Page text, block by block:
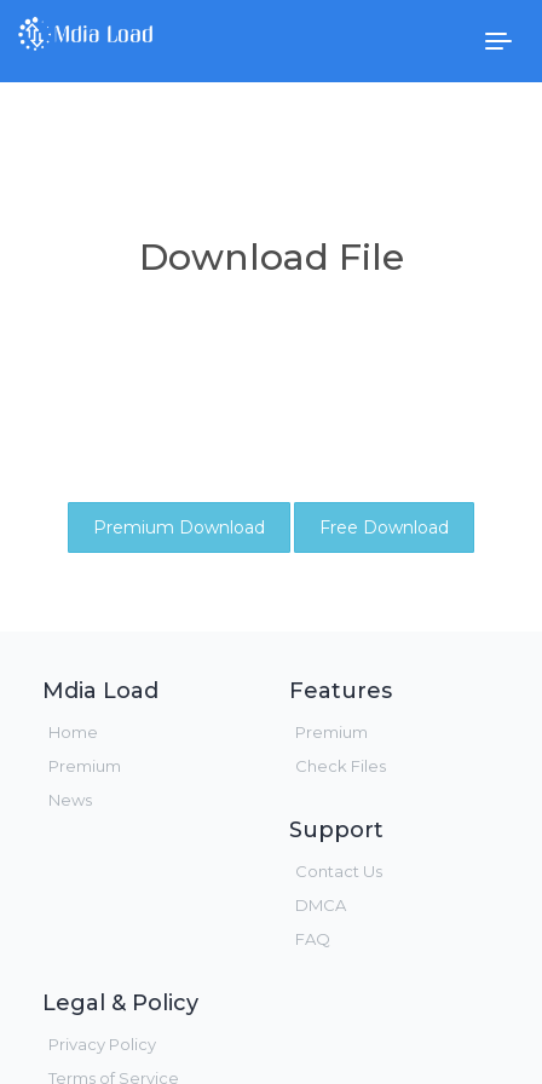
Download File
Premium Download Free Download
Mdia Load
Home
Premium
News
Features
Premium
Check Files
Support
Contact Us
DMCA
FAQ
Legal & Policy
Privacy Policy
Terms of Service